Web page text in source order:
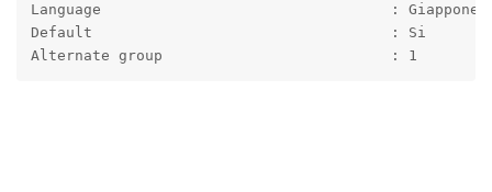
Language                                 :
Default                                  : Si
Alternate group                          : 1